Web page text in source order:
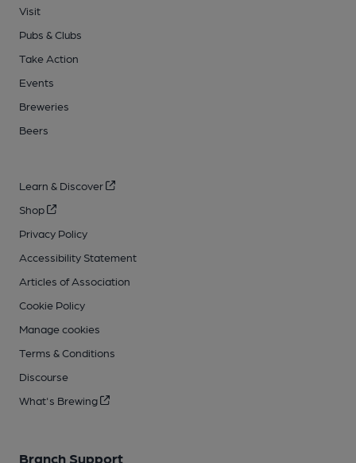
Visit
Pubs & Clubs
Take Action
Events
Breweries
Beers
Learn & Discover
Shop
Privacy Policy
Accessibility Statement
Articles of Association
Cookie Policy
Manage cookies
Terms & Conditions
Discourse
What's Brewing
Branch Support